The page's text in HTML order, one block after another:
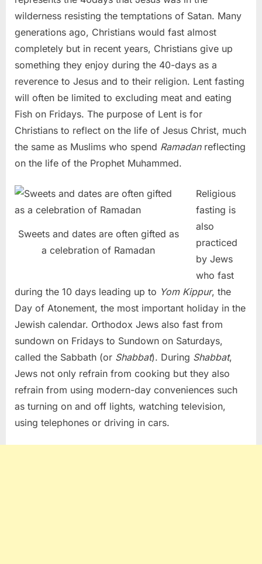
wilderness resisting the temptations of Satan. Many
generations ago, Christians would fast almost
completely but in recent years, Christians give up
something they enjoy during the 40-days as a
reverence to Jesus and to their religion. Lent fasting
will often be limited to excluding meat and eating
Fish on Fridays. The purpose of Lent is for
Christians to reflect on the life of Jesus Christ, much
the same as Muslims who spend Ramadanreflecting
on the life of the Prophet Muhammed.
Sweets and dates are often gifted as
a celebration of Ramadan
Religious
fasting is
also
practiced
by Jews
who fast
during the 10 days leading up to Yom Kippur, the
Day of Atonement, the most important holiday in the
Jewish calendar. Orthodox Jews also fast from
sundown on Fridays to Sundown on Saturdays,
called the Sabbath (or Shabbat). During Shabbat,
Jews not only refrain from cooking but they also
refrain from using modern-day conveniences such
as turning on and off lights, watching television,
using telephones or driving in cars.